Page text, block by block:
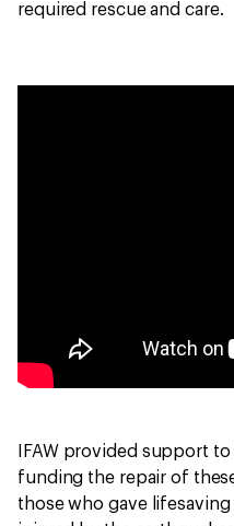
required rescue and care.
IFAW provided support
funding the repair of
those who gave